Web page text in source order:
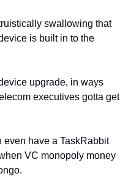
swallowing that
is built in to the
upgrade, in ways
executives gotta get
even have a TaskRabbit
VC monopoly money